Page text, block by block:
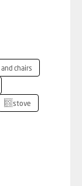
chairs
stove